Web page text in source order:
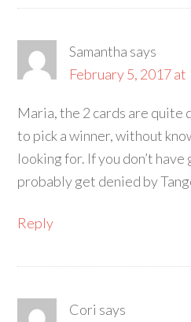
Samantha says
February 5, 2017 at
Maria, the 2 cards are quite
to pick a winner, without
looking for. If you don’t
probably get denied by
Reply
Cori says